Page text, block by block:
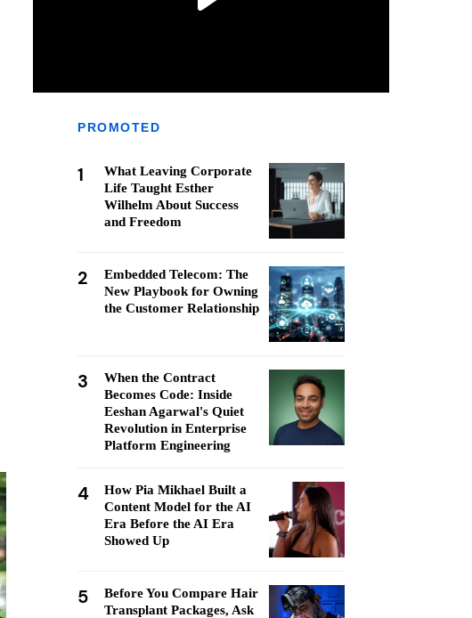
PROMOTED
1
What Leaving Corporate
Life Taught Esther
Wilhelm About Success
and Freedom
2
Embedded Telecom: The
New Playbook for Owning
the Customer Relationship
3
When the Contract
Becomes Code: Inside
Eeshan Agarwal's Quiet
Revolution in Enterprise
Platform Engineering
4
How Pia Mikhael Built a
Content Model for the AI
Era Before the AI Era
Showed Up
5
Before You Compare Hair
Transplant Packages, Ask